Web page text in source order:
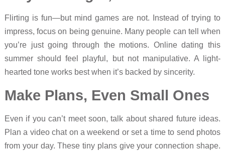
Flirting is fun—but mind games are not. Instead of trying to
impress, focus on being genuine. Many people can tell when
you’re just going through the motions. Online dating this
summer should feel playful, but not manipulative. A light-
hearted tone works best when it’s backed by sincerity.
Make Plans, Even Small Ones
Even if you can’t meet soon, talk about shared future ideas.
Plan a video chat on a weekend or set a time to send photos
from your day. These tiny plans give your connection shape.